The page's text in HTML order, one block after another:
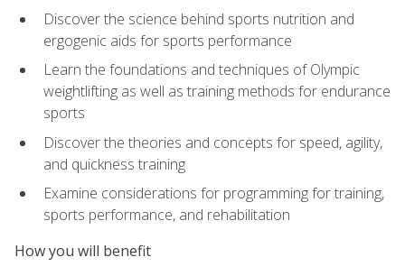
Discover the science behind sports nutrition and
ergogenic aids for sports performance
Learn the foundations and techniques of Olympic
weightlifting as well as training methods for endurance
sports
Discover the theories and concepts for speed, agility,
and quickness training
Examine considerations for programming for training,
sports performance, and rehabilitation
How you will benefit